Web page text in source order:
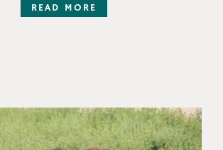
READ MORE